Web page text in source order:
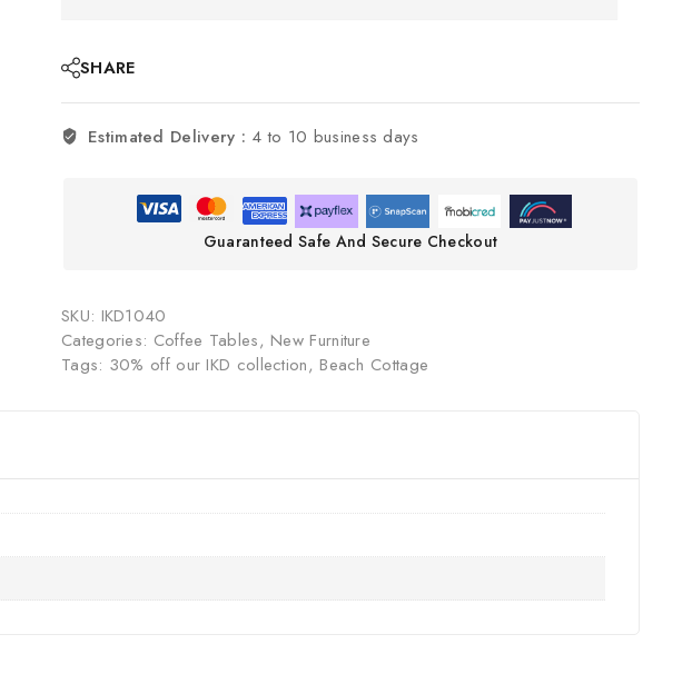
SHARE
Estimated Delivery : 4 to 10 business days
Guaranteed Safe And Secure Checkout
SKU: IKD1040
Categories: Coffee Tables,New Furniture
Tags: 30% off our IKD collection,Beach Cottage